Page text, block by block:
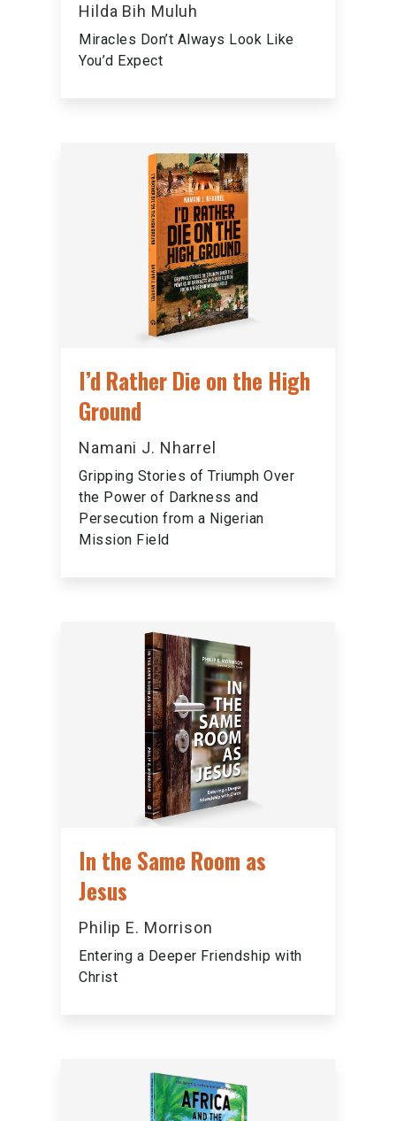
Hilda Bih Muluh
Miracles Don’t Always Look Like
You’d Expect
I’d Rather Die on the High
Ground
Namani J. Nharrel
Gripping Stories of Triumph Over
the Power of Darkness and
Persecution from a Nigerian
Mission Field
In the Same Room as
Jesus
Philip E. Morrison
Entering a Deeper Friendship with
Christ